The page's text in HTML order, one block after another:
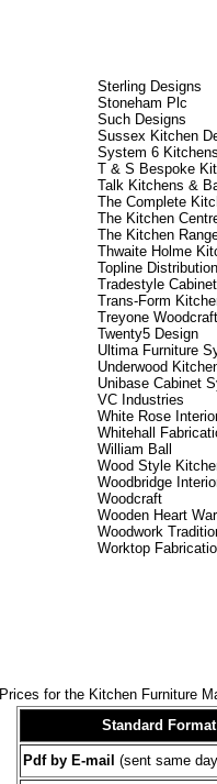
Sterling Designs
Stoneham Plc
Such Designs
Sussex Kitchen
System 6
T & S Bespoke
Talk Kitchens &
The Complete
The Kitchen
The Kitchen
Thwaite Holme
Topline Distribution
Tradestyle
Trans-Form
Treyone Woodcraft
Twenty5 Design
Ultima Furniture
Underwood
Unibase Cabinet
VC Industries
White Rose
Whitehall
William Ball
Wood Style
Woodbridge
Woodcraft
Wooden Heart
Woodwork
Worktop
Prices for the Kitchen Furniture
Standard
Pdf by E-mail (sent same